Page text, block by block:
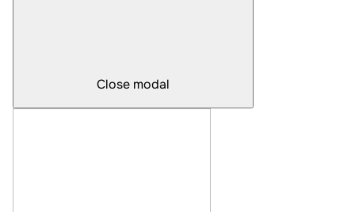
Close modal